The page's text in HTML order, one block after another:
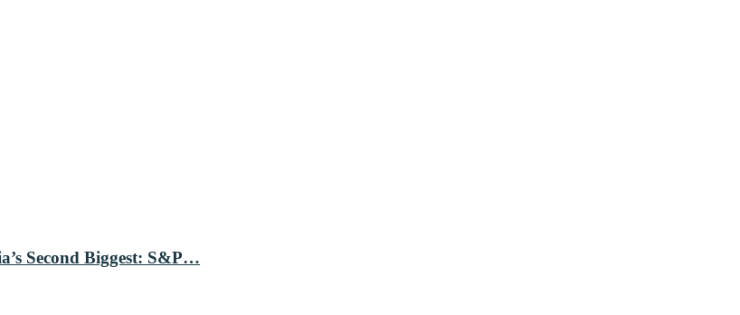
Second Biggest: S&P…